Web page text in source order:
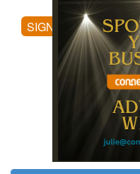
SIGN UP